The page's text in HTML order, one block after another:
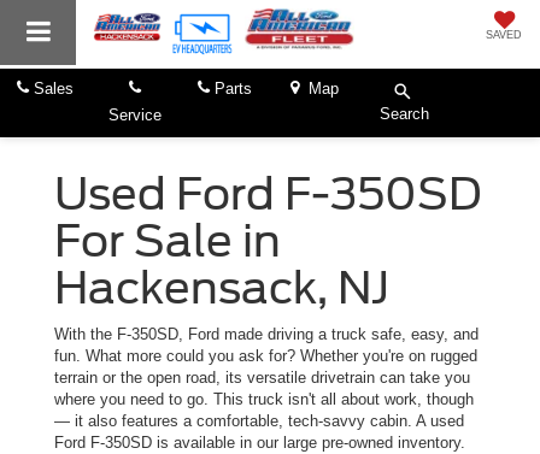
SAVED
Sales
Service
Parts
Map
Search
Used Ford F-350SD
For Sale in
Hackensack, NJ
With the F-350SD, Ford made driving a truck safe, easy, and
fun. What more could you ask for? Whether you're on rugged
terrain or the open road, its versatile drivetrain can take you
where you need to go. This truck isn't all about work, though
— it also features a comfortable, tech-savvy cabin. A used
Ford F-350SD is available in our large pre-owned inventory.